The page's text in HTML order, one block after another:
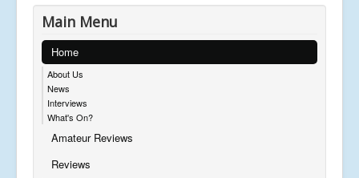
Main Menu
Home
About Us
News
Interviews
What's On?
Amateur Reviews
Reviews